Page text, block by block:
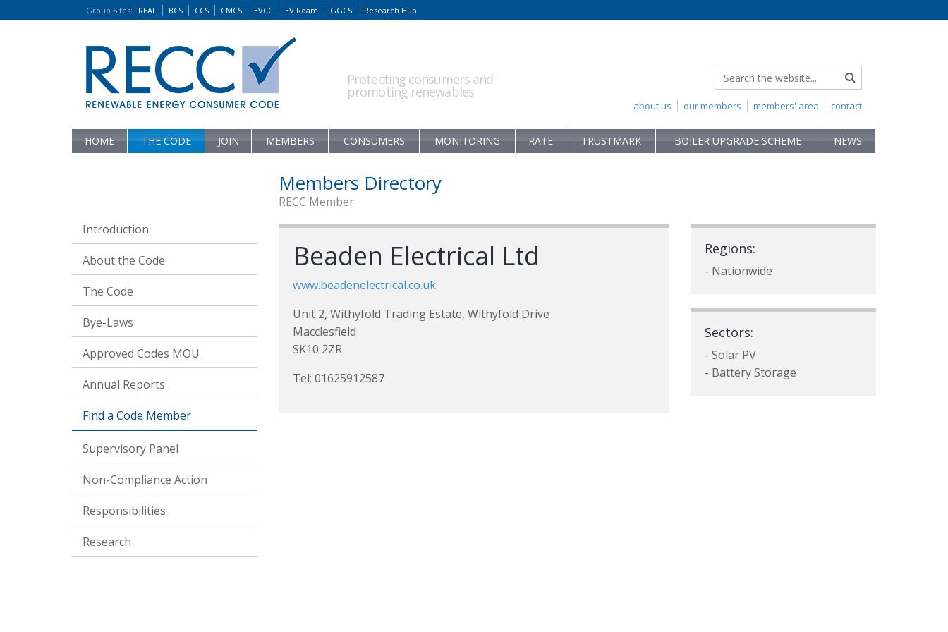
Group Sites: REAL BCS CCS CMCS EVCC EV Roam GGCS Research Hub
Protecting consumers and
promoting renewables
contact
members' area
our members
about us
HOME THE CODE JOIN MEMBERS CONSUMERS MONITORING RATE TRUSTMARK BOILER UPGRADE SCHEME NEWS
Introduction
About the Code
The Code
Bye-Laws
Approved Codes MOU
Annual Reports
Find a Code Member
Supervisory Panel
Non-Compliance Action
Responsibilities
Research
Members Directory
RECC Member
Beaden Electrical Ltd
www.beadenelectrical.co.uk
Unit 2, Withyfold Trading Estate, Withyfold Drive
Macclesfield
SK10 2ZR
Tel: 01625912587
Regions:
- Nationwide
Sectors:
- Solar PV
- Battery Storage